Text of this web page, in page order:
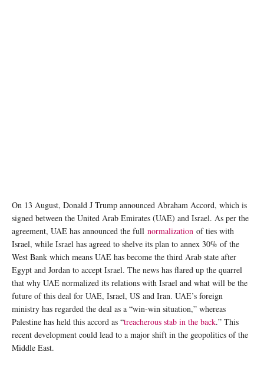
On 13 August, Donald J Trump announced Abraham Accord, which is
signed between the United Arab Emirates (UAE) and Israel. As per the
agreement, UAE has announced the full normalization of ties with
Israel, while Israel has agreed to shelve its plan to annex 30% of the
West Bank which means UAE has become the third Arab state after
Egypt and Jordan to accept Israel. The news has flared up the quarrel
that why UAE normalized its relations with Israel and what will be the
future of this deal for UAE, Israel, US and Iran. UAE’s foreign
ministry has regarded the deal as a “win-win situation,” whereas
Palestine has held this accord as “treacherous stab in the back.” This
recent development could lead to a major shift in the geopolitics of the
Middle East.